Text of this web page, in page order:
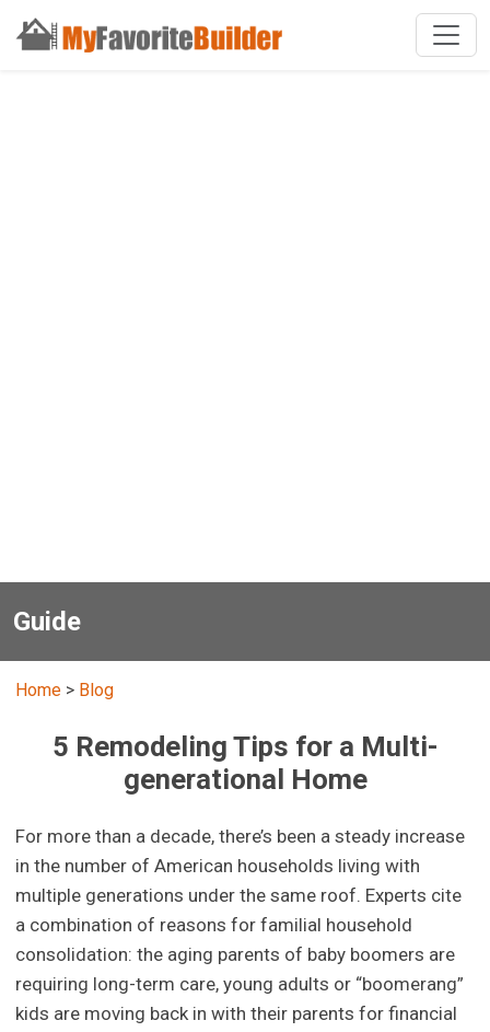
Guide
Home > Blog
5 Remodeling Tips for a Multi-
generational Home
For more than a decade, there’s been a steady increase
in the number of American households living with
multiple generations under the same roof. Experts cite
a combination of reasons for familial household
consolidation: the aging parents of baby boomers are
requiring long-term care, young adults or “boomerang”
kids are moving back in with their parents for financial